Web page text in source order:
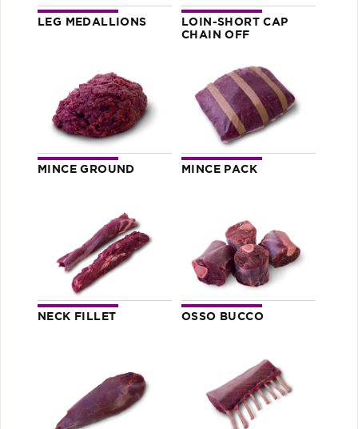
LEG MEDALLIONS
LOIN-SHORT CAP
CHAIN OFF
MINCE GROUND MINCE PACK
NECK FILLET OSSO BUCCO